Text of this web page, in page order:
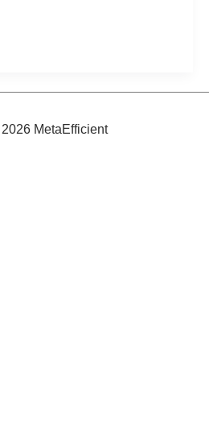
MetaEfficient